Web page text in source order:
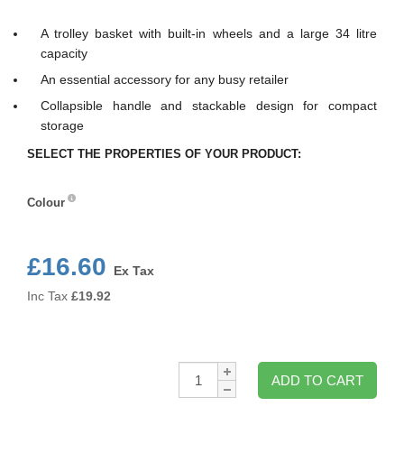
A trolley basket with built-in wheels and a large 34 litre
capacity
An essential accessory for any busy retailer
Collapsible handle and stackable design for compact
storage
SELECT THE PROPERTIES OF YOUR PRODUCT:
Colour
£16.60
Ex Tax
Inc Tax £19.92
Qty:
ADD TO CART